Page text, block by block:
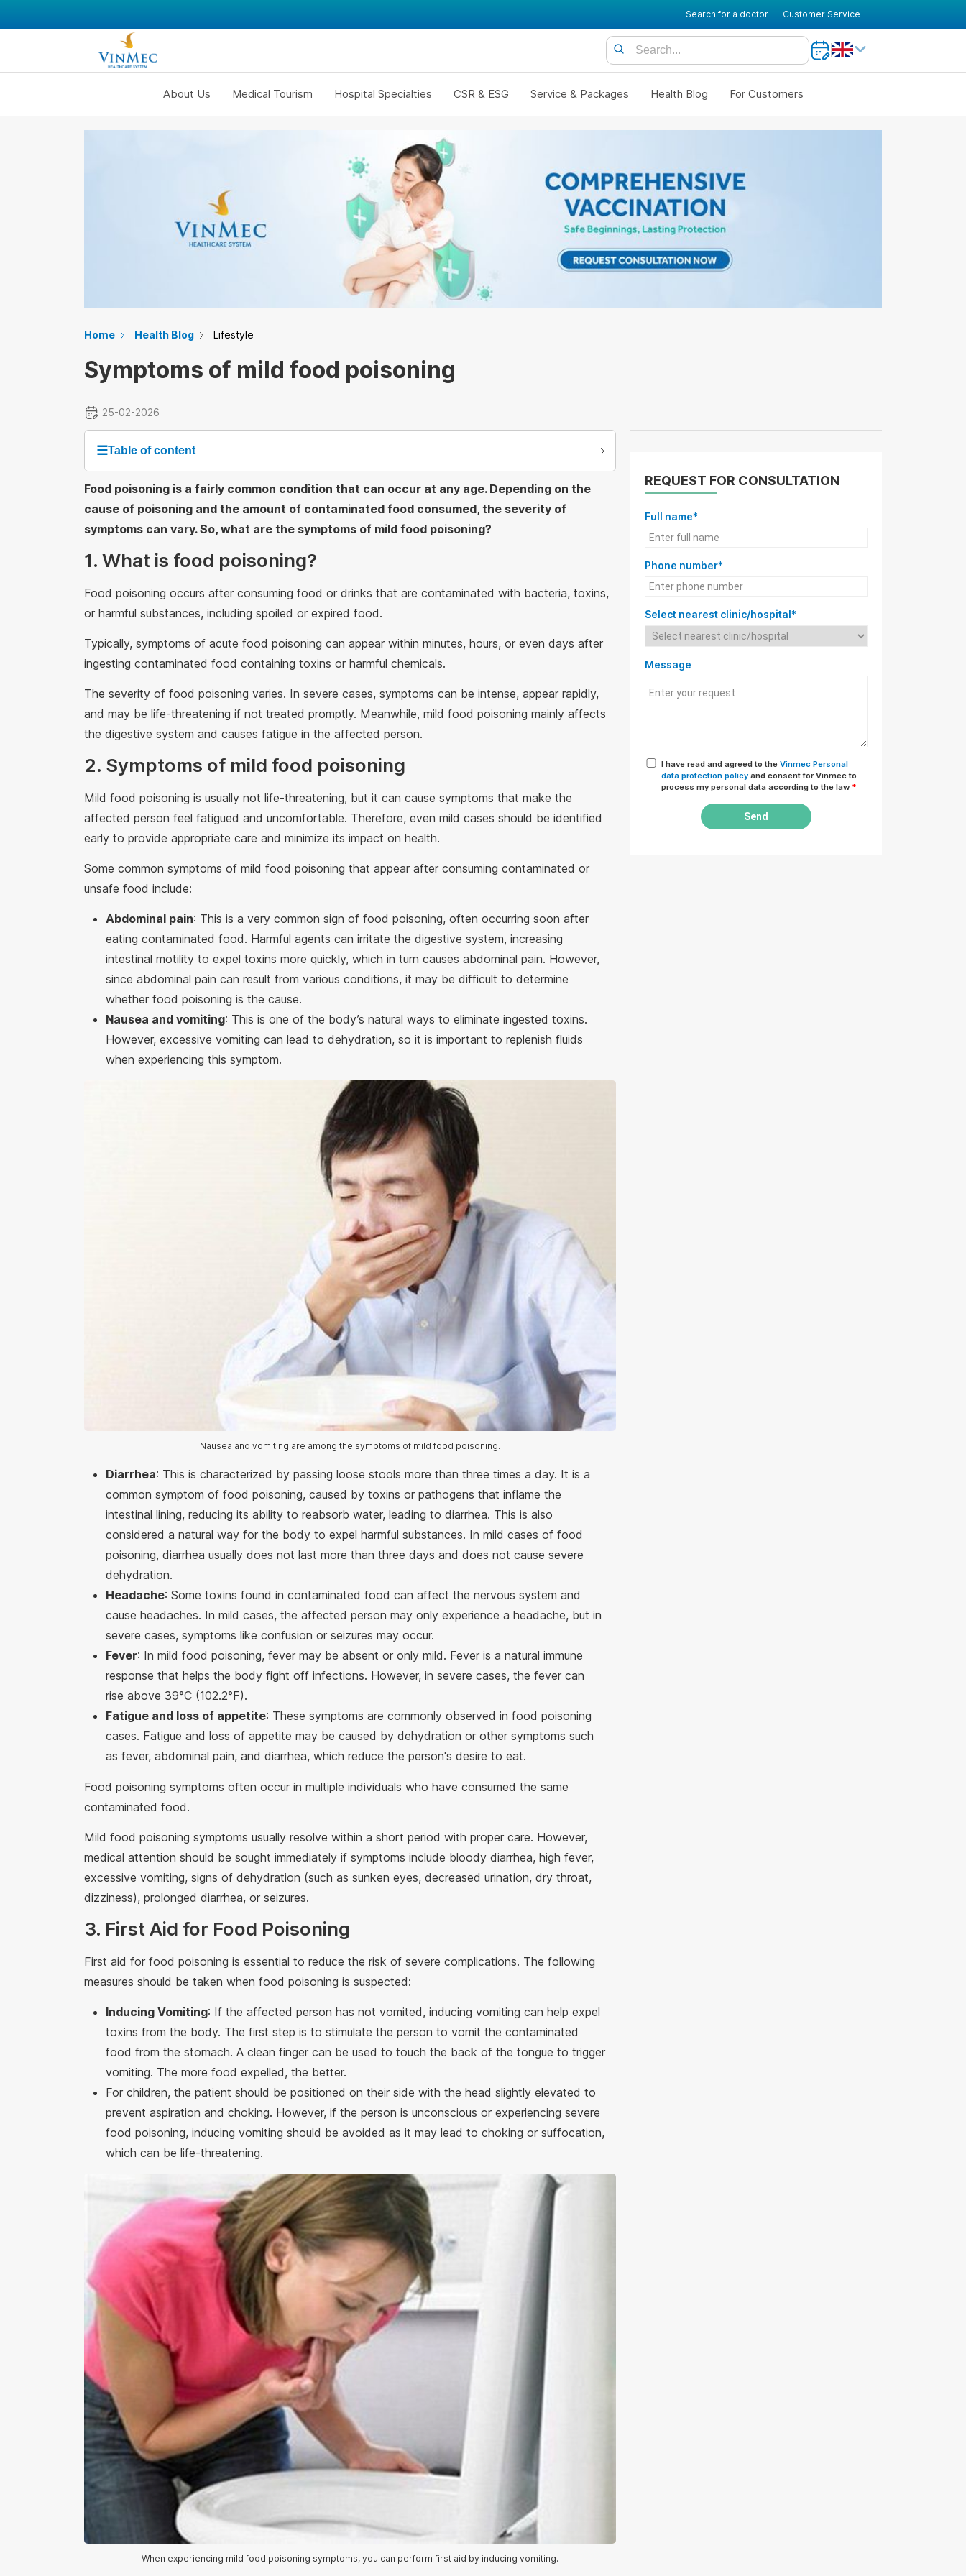
Search for a doctor Customer Service
About Us Medical Tourism Hospital Specialties CSR & ESG Service & Packages Health Blog For Customers
Home Health Blog Lifestyle
Symptoms of mild food poisoning
25-02-2026
☰Table of content
Food poisoning is a fairly common condition that can occur at any age. Depending on the
cause of poisoning and the amount of contaminated food consumed, the severity of
symptoms can vary. So, what are the symptoms of mild food poisoning?
1. What is food poisoning?
Food poisoning occurs after consuming food or drinks that are contaminated with bacteria, toxins,
or harmful substances, including spoiled or expired food.
Typically, symptoms of acute food poisoning can appear within minutes, hours, or even days after
ingesting contaminated food containing toxins or harmful chemicals.
The severity of food poisoning varies. In severe cases, symptoms can be intense, appear rapidly,
and may be life-threatening if not treated promptly. Meanwhile, mild food poisoning mainly affects
the digestive system and causes fatigue in the affected person.
2. Symptoms of mild food poisoning
Mild food poisoning is usually not life-threatening, but it can cause symptoms that make the
affected person feel fatigued and uncomfortable. Therefore, even mild cases should be identified
early to provide appropriate care and minimize its impact on health.
Some common symptoms of mild food poisoning that appear after consuming contaminated or
unsafe food include:
Abdominal pain: This is a very common sign of food poisoning, often occurring soon after
eating contaminated food. Harmful agents can irritate the digestive system, increasing
intestinal motility to expel toxins more quickly, which in turn causes abdominal pain. However,
since abdominal pain can result from various conditions, it may be difficult to determine
whether food poisoning is the cause.
Nausea and vomiting: This is one of the body’s natural ways to eliminate ingested toxins.
However, excessive vomiting can lead to dehydration, so it is important to replenish fluids
when experiencing this symptom.
Nausea and vomiting are among the symptoms of mild food poisoning.
Diarrhea: This is characterized by passing loose stools more than three times a day. It is a
common symptom of food poisoning, caused by toxins or pathogens that inflame the
intestinal lining, reducing its ability to reabsorb water, leading to diarrhea. This is also
considered a natural way for the body to expel harmful substances. In mild cases of food
poisoning, diarrhea usually does not last more than three days and does not cause severe
dehydration.
Headache: Some toxins found in contaminated food can affect the nervous system and
cause headaches. In mild cases, the affected person may only experience a headache, but in
severe cases, symptoms like confusion or seizures may occur.
Fever: In mild food poisoning, fever may be absent or only mild. Fever is a natural immune
response that helps the body fight off infections. However, in severe cases, the fever can
rise above 39°C (102.2°F).
Fatigue and loss of appetite: These symptoms are commonly observed in food poisoning
cases. Fatigue and loss of appetite may be caused by dehydration or other symptoms such
as fever, abdominal pain, and diarrhea, which reduce the person's desire to eat.
Food poisoning symptoms often occur in multiple individuals who have consumed the same
contaminated food.
Mild food poisoning symptoms usually resolve within a short period with proper care. However,
medical attention should be sought immediately if symptoms include bloody diarrhea, high fever,
excessive vomiting, signs of dehydration (such as sunken eyes, decreased urination, dry throat,
dizziness), prolonged diarrhea, or seizures.
3. First Aid for Food Poisoning
First aid for food poisoning is essential to reduce the risk of severe complications. The following
measures should be taken when food poisoning is suspected:
Inducing Vomiting: If the affected person has not vomited, inducing vomiting can help expel
toxins from the body. The first step is to stimulate the person to vomit the contaminated
food from the stomach. A clean finger can be used to touch the back of the tongue to trigger
vomiting. The more food expelled, the better.
For children, the patient should be positioned on their side with the head slightly elevated to
prevent aspiration and choking. However, if the person is unconscious or experiencing severe
food poisoning, inducing vomiting should be avoided as it may lead to choking or suffocation,
which can be life-threatening.
When experiencing mild food poisoning symptoms, you can perform first aid by inducing vomiting.
REQUEST FOR CONSULTATION
Full name*
Phone number*
Select nearest clinic/hospital*
Message
I have read and agreed to the Vinmec Personal
data protection policy and consent for Vinmec to
process my personal data according to the law *
Send